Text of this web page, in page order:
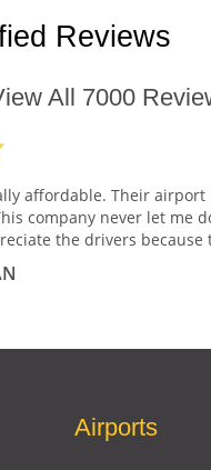
Reviews
All 7000
affordable. Their
company never let me
the drivers
Airports